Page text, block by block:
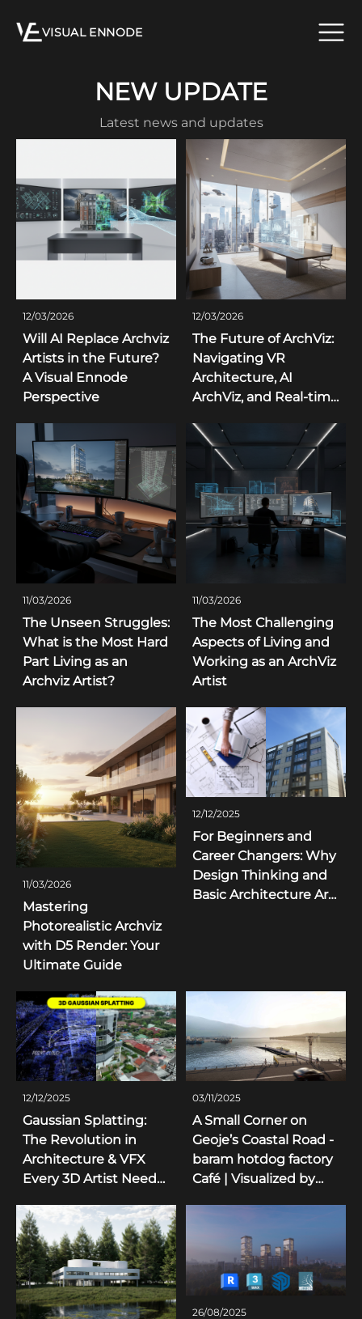
VISUAL ENNODE
NEW UPDATE
Latest news and updates
12/03/2026
Will AI Replace Archviz
Artists in the Future?
A Visual Ennode
Perspective
12/03/2026
The Future of ArchViz:
Navigating VR
Architecture, AI
ArchViz, and Real-time
11/03/2026
The Unseen Struggles:
What is the Most Hard
Part Living as an
Archviz Artist?
11/03/2026
The Most Challenging
Aspects of Living and
Working as an ArchViz
Artist
11/03/2026
Mastering
Photorealistic Archviz
with D5 Render: Your
Ultimate Guide
12/12/2025
For Beginners and
Career Changers: Why
Design Thinking and
Basic Architecture Are
12/12/2025
Gaussian Splatting:
The Revolution in
Architecture & VFX
Every 3D Artist Needs
03/11/2025
A Small Corner on
Geoje’s Coastal Road -
baram hotdog factory
Café | Visualized by
26/08/2025